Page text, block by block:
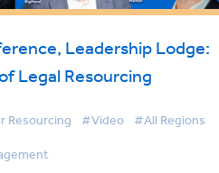
Leadership Lodge:
Legal Resourcing
Resourcing #Video #All Regions